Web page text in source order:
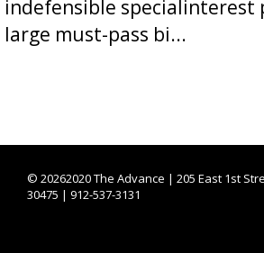
indefensible specialinterest
large must-pass bi...
© 20262020 The Advance | 205 East 1st
30475 | 912-537-3131